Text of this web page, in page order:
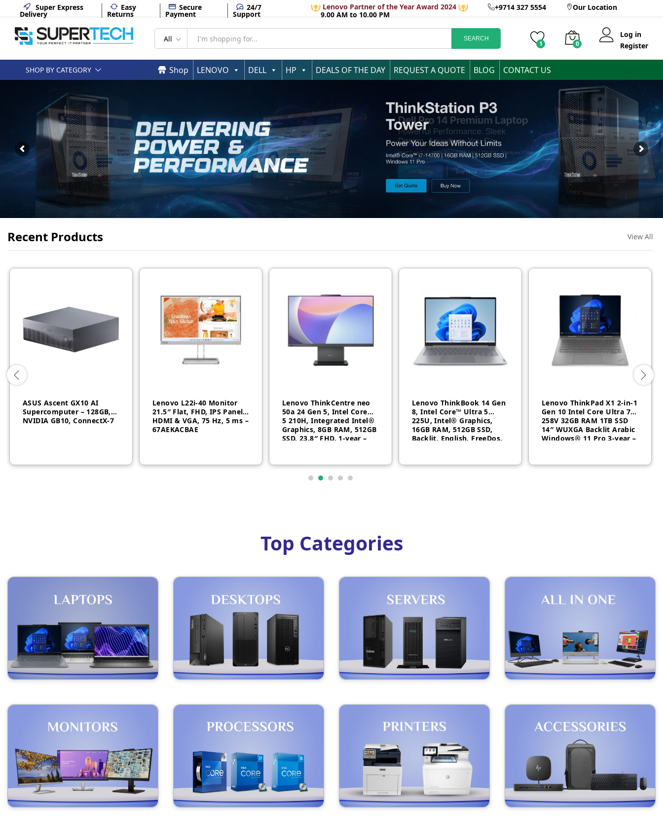
Super Express
Delivery
Easy
Returns
Secure
Payment
24/7
Support
Lenovo Partner of the Year Award 2024 +9714 327 5554 Our Location
9.00 AM to 10.00 PM
All SEARCH
1 0
Log in
Register
SHOP BY CATEGORY Shop LENOVO DELL HP DEALS OF THE DAY REQUEST A QUOTE BLOG CONTACT US
Recent Products View All
ASUS Ascent GX10 AI
Supercomputer – 128GB,
NVIDIA GB10, ConnectX-7
Lenovo L22i-40 Monitor
21.5″ Flat, FHD, IPS Panel,
HDMI & VGA, 75 Hz, 5 ms –
67AEKACBAE
Lenovo ThinkCentre neo
50a 24 Gen 5, Intel Core™
5 210H, Integrated Intel®
Graphics, 8GB RAM, 512GB
SSD, 23.8″ FHD, 1-year –
Lenovo ThinkBook 14 Gen
8, Intel Core™ Ultra 5
225U, Intel® Graphics,
16GB RAM, 512GB SSD,
Backlit, English, FreeDos,
Lenovo ThinkPad X1 2-in-1
Gen 10 Intel Core Ultra 7
258V 32GB RAM 1TB SSD
14″ WUXGA Backlit Arabic
Windows® 11 Pro 3-year –
Top Categories